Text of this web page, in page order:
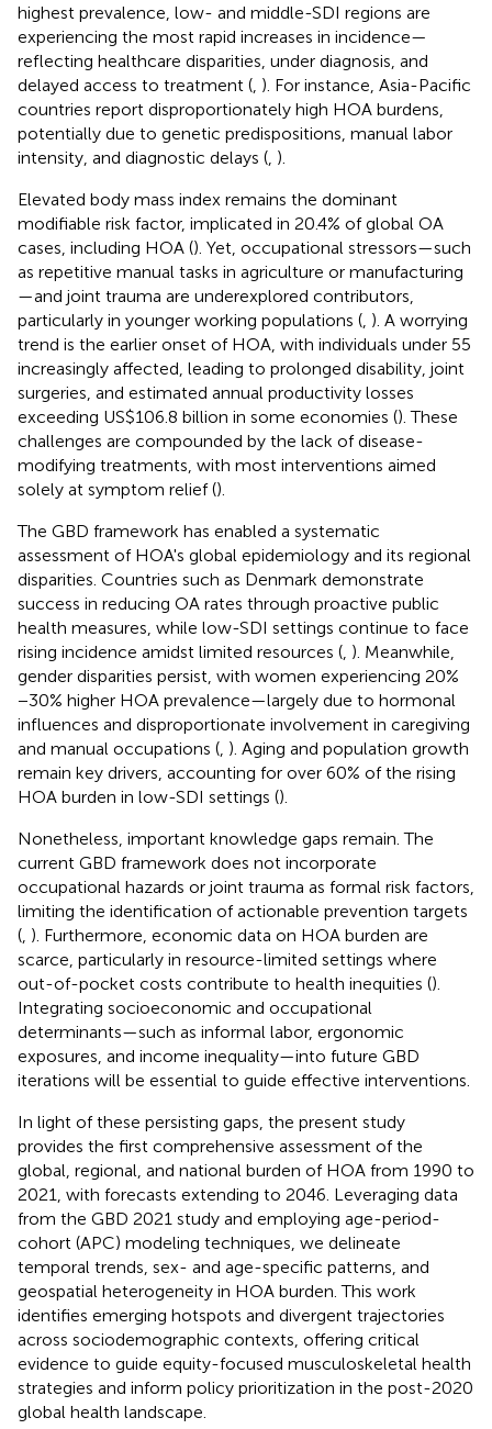
highest prevalence, low- and middle-SDI regions are
experiencing the most rapid increases in incidence—
reflecting healthcare disparities, under diagnosis, and
delayed access to treatment ( ). For instance, Asia-Pacific
countries report disproportionately high HOA burdens,
potentially due to genetic predispositions, manual labor
intensity, and diagnostic delays ( ).
Elevated body mass index remains the dominant
modifiable risk factor, implicated in 20.4% of global OA
cases, including HOA (). Yet, occupational stressors—such
as repetitive manual tasks in agriculture or manufacturing
—and joint trauma are underexplored contributors,
particularly in younger working populations ( ). A worrying
trend is the earlier onset of HOA, with individuals under 55
increasingly affected, leading to prolonged disability, joint
surgeries, and estimated annual productivity losses
exceeding US$106.8 billion in some economies (). These
challenges are compounded by the lack of disease-
modifying treatments, with most interventions aimed
solely at symptom relief ().
The GBD framework has enabled a systematic
assessment of HOA's global epidemiology and its regional
disparities. Countries such as Denmark demonstrate
success in reducing OA rates through proactive public
health measures, while low-SDI settings continue to face
rising incidence amidst limited resources ( ). Meanwhile,
gender disparities persist, with women experiencing 20%
−30% higher HOA prevalence—largely due to hormonal
influences and disproportionate involvement in caregiving
and manual occupations ( ). Aging and population growth
remain key drivers, accounting for over 60% of the rising
HOA burden in low-SDI settings ().
Nonetheless, important knowledge gaps remain. The
current GBD framework does not incorporate
occupational hazards or joint trauma as formal risk factors,
limiting the identification of actionable prevention targets
( ). Furthermore, economic data on HOA burden are
scarce, particularly in resource-limited settings where
out-of-pocket costs contribute to health inequities ().
Integrating socioeconomic and occupational
determinants—such as informal labor, ergonomic
exposures, and income inequality—into future GBD
iterations will be essential to guide effective interventions.
In light of these persisting gaps, the present study
provides the first comprehensive assessment of the
global, regional, and national burden of HOA from 1990 to
2021, with forecasts extending to 2046. Leveraging data
from the GBD 2021 study and employing age-period-
cohort (APC) modeling techniques, we delineate
temporal trends, sex- and age-specific patterns, and
geospatial heterogeneity in HOA burden. This work
identifies emerging hotspots and divergent trajectories
across sociodemographic contexts, offering critical
evidence to guide equity-focused musculoskeletal health
strategies and inform policy prioritization in the post-2020
global health landscape.